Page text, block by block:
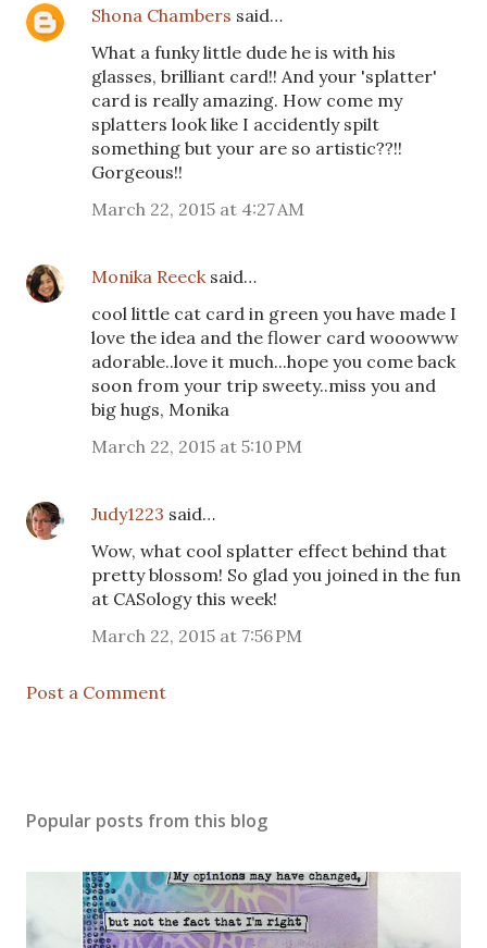
Shona Chambers said…
What a funky little dude he is with his
glasses, brilliant card!! And your 'splatter'
card is really amazing. How come my
splatters look like I accidently spilt
something but your are so artistic??!!
Gorgeous!!
March 22, 2015 at 4:27 AM
Monika Reecksaid…
cool little cat card in green you have made I
love the idea and the flower card wooowww
adorable..love it much...hope you come back
soon from your trip sweety..miss you and
big hugs, Monika
March 22, 2015 at 5:10 PM
Judy1223 said…
Wow, what cool splatter effect behind that
pretty blossom! So glad you joined in the fun
at CASology this week!
March 22, 2015 at 7:56 PM
Post a Comment
Popular posts from this blog